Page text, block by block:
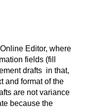
Editor, where
fields (fill
drafts in that,
and format of the
are not variance
because the